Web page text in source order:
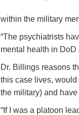
within the military
“The psychiatrists
mental health in DoD
Dr. Billings reasons
this case lives, would
the military) and
“If I was a platoon